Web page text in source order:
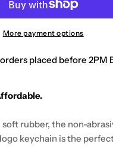
More payment options
placed before 2PM
rubber, the non-
keychain is the